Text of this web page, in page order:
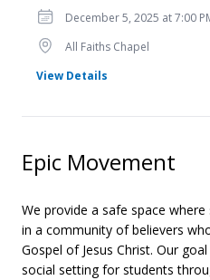
Date
December 5, 2025 at 7:00
LocationAll Faiths Chapel
View Details
Epic Movement
We provide a safe space
in a community of believers
Gospel of Jesus Christ. Our
social setting for students